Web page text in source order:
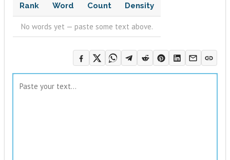
Rank Word Count Density
No words yet — paste some text above.